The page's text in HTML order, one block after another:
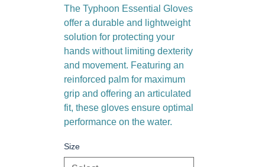
The Typhoon Essential Gloves
offer a durable and lightweight
solution for protecting your
hands without limiting dexterity
and movement. Featuring an
reinforced palm for maximum
grip and offering an articulated
fit, these gloves ensure optimal
performance on the water.
Size